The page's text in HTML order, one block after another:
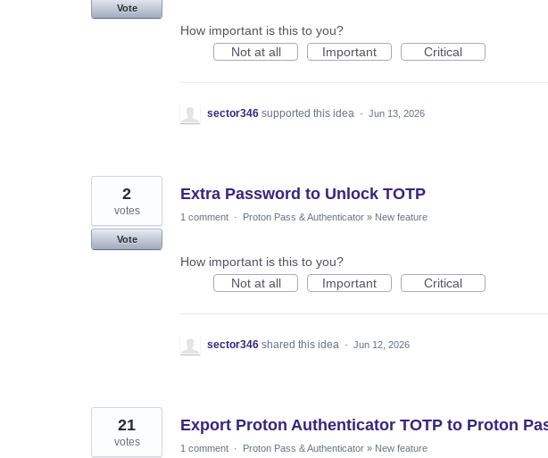
Vote
How important is this to you?
Not at all
Important Critical
sector346 supported this idea · Jun 13, 2026
Extra Password to Unlock TOTP
2
votes
Vote
1 comment · Proton Pass & Authenticator » New feature
How important is this to you?
Not at all
Important Critical
sector346 shared this idea · Jun 12, 2026
Export Proton Authenticator TOTP to Proton
21
votes 1 comment · Proton Pass & Authenticator » New feature